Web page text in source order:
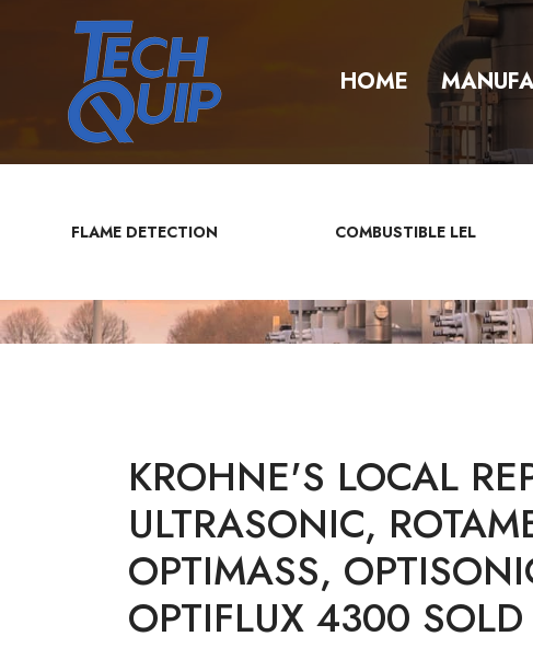
HOME
FLAME DETECTION COMBUSTIBLE LEL
KROHNE'S LOCAL
ULTRASONIC,
OPTIMASS,
OPTIFLUX 4300 SOLD